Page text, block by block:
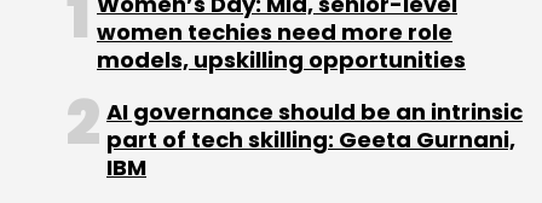
Select your Newsletter frequency
Daily Newsletter
Weekly Newsletter
Monthly Newsletter
Subscribe
women techies need more role
models, upskilling opportunities
AI governance should be an intrinsic
part of tech skilling: Geeta Gurnani,
IBM